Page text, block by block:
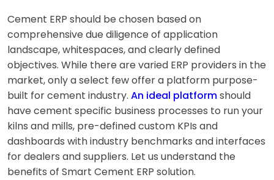
Cement ERP should be chosen based on
comprehensive due diligence of application
landscape, whitespaces, and clearly defined
objectives. While there are varied ERP providers in the
market, only a select few offer a platform purpose-
built for cement industry. An ideal platformshould
have cement specific business processes to run your
kilns and mills, pre-defined custom KPIs and
dashboards with industry benchmarks and interfaces
for dealers and suppliers. Let us understand the
benefits of Smart Cement ERP solution.